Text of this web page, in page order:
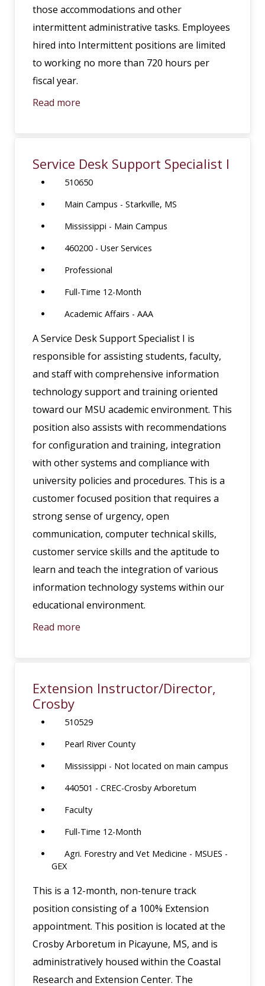
those accommodations and other
intermittent administrative tasks. Employees
hired into Intermittent positions are limited
to working no more than 720 hours per
fiscal year.
Read more
Service Desk Support Specialist I
510650
Main Campus - Starkville, MS
Mississippi - Main Campus
460200 - User Services
Professional
Full-Time 12-Month
Academic Affairs - AAA
A Service Desk Support Specialist I is
responsible for assisting students, faculty,
and staff with comprehensive information
technology support and training oriented
toward our MSU academic environment. This
position also assists with recommendations
for configuration and training, integration
with other systems and compliance with
university policies and procedures. This is a
customer focused position that requires a
strong sense of urgency, open
communication, computer technical skills,
customer service skills and the aptitude to
learn and teach the integration of various
information technology systems within our
educational environment.
Read more
Extension Instructor/Director,
Crosby
510529
Pearl River County
Mississippi - Not located on main campus
440501 - CREC-Crosby Arboretum
Faculty
Full-Time 12-Month
Agri. Forestry and Vet Medicine - MSUES -
GEX
This is a 12-month, non-tenure track
position consisting of a 100% Extension
appointment. This position is located at the
Crosby Arboretum in Picayune, MS, and is
administratively housed within the Coastal
Research and Extension Center. The